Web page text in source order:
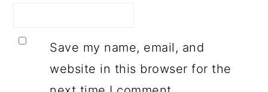
Save my name, email, and
website in this browser for the